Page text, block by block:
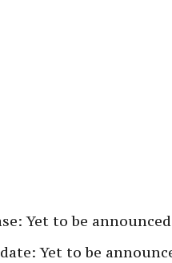
Yet to be announced
Yet to be